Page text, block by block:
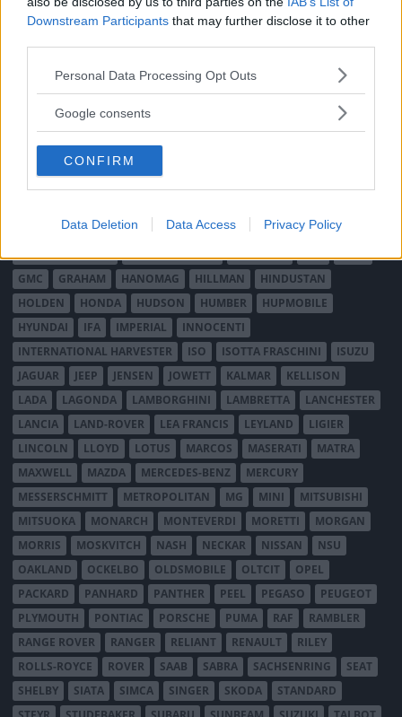
Downstream Participants that may further disclose it to other
Please note that this website/app uses one or more Google
not limited to your visit or usage behaviour. You may click to
use your data for below specified purposes in below Google
consent section.
Personal Data Processing Opt Outs
Google consents
CONFIRM
Data Deletion Data Access Privacy Policy
ARMSTRONG SIDDELEY
ASTON MARTIN
BRISTOL
BUGATTI BUICK CADILLAC
CHECKER
CHEVROLET
CHRYSLER AUSTRALIA
CITROËN
CORD CROSLEY DACIA DAF
DAIHATSU
DAIMLER
DATSUN
DE TOMASO
DELAGE DELOREAN
FIBERFAB FORD AUSTRALIEN
FORD ENGLAND
FORD FRANKRIKE
FORD TYSKLAND FORD USA GAZ
GLAS
GMC
GRAHAM HANOMAG HILLMAN
HINDUSTAN
HOLDEN
HONDA HUDSON HUMBER
HUPMOBILE
HYUNDAI
IFA IMPERIAL
INNOCENTI
INTERNATIONAL HARVESTER
ISO ISOTTA FRASCHINI
ISUZU
JAGUAR
JEEP JENSEN JOWETT KALMAR
KELLISON
LADA
LAGONDA LAMBORGHINI LAMBRETTA
LANCHESTER
LANCIA
LAND-ROVER LEA FRANCIS LEYLAND
LIGIER
LINCOLN
LLOYD LOTUS MARCOS MASERATI
MATRA
MAXWELL
MAZDA MERCEDES-BENZ
MERCURY
MESSERSCHMITT
METROPOLITAN MG MINI
MITSUBISHI
MITSUOKA
MONARCH MONTEVERDI MORETTI
MORGAN
MORRIS
MOSKVITCH NASH NECKAR NISSAN
NSU
OAKLAND
OCKELBO OLDSMOBILE OLTCIT
OPEL
PACKARD
PANHARD PANTHER PEEL PEGASO
PEUGEOT
PLYMOUTH
PONTIAC PORSCHE PUMA RAF
RAMBLER
RANGE ROVER
RANGER RELIANT RENAULT
RILEY
ROLLS-ROYCE
ROVER SAAB SABRA SACHSENRING
SEAT
SHELBY
SIATA SIMCA SINGER SKODA
STANDARD